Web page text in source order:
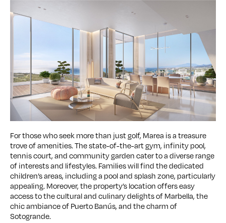
For those who seek more than just golf, Marea is a treasure
trove of amenities. The state-of-the-art gym, infinity pool,
tennis court, and community garden cater to a diverse range
of interests and lifestyles. Families will find the dedicated
children’s areas, including a pool and splash zone, particularly
appealing. Moreover, the property’s location offers easy
access to the cultural and culinary delights of Marbella, the
chic ambiance of Puerto Banús, and the charm of
Sotogrande.